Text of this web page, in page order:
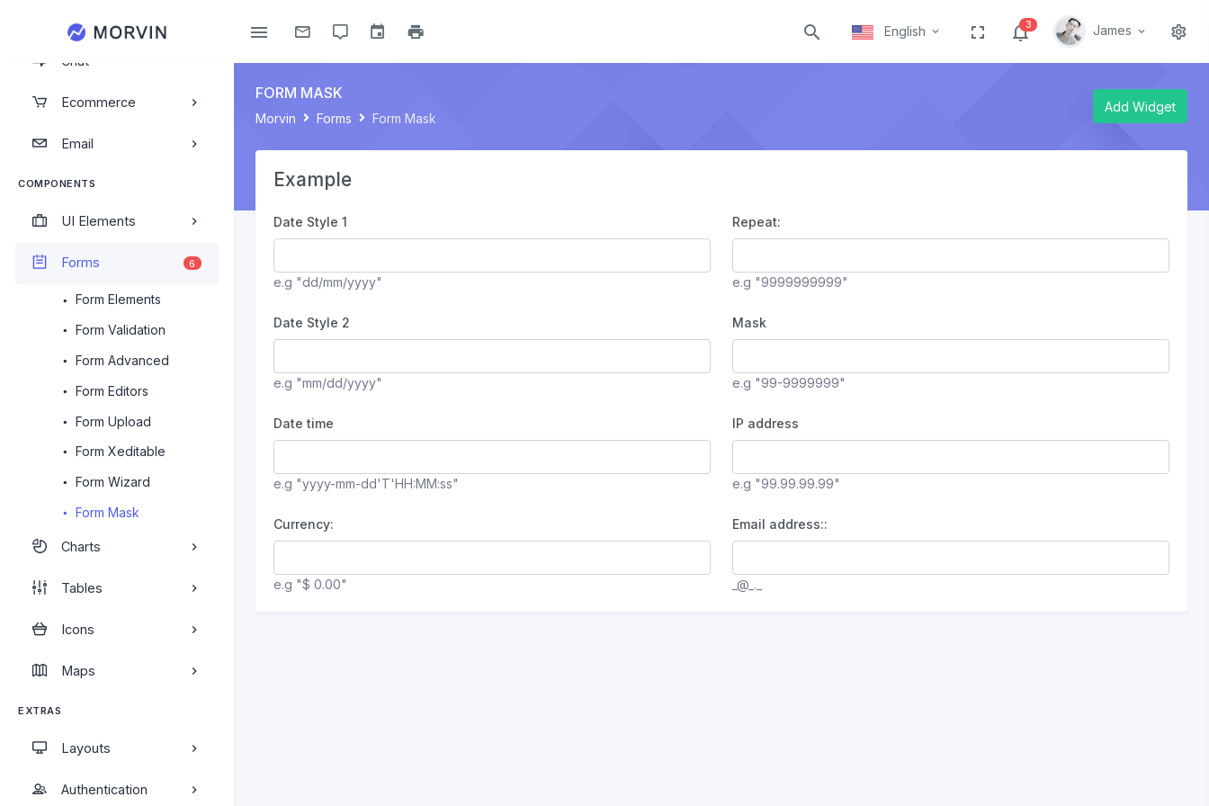
English 3 James
Chat
Ecommerce
Email
COMPONENTS
UI Elements
6
Forms
Form Elements
Form Validation
Form Advanced
Form Editors
Form Upload
Form Xeditable
Form Wizard
Form Mask
Charts
Tables
Icons
Maps
EXTRAS
Layouts
Authentication
FORM MASK
Morvin Forms Form Mask
Add Widget
Example
Date Style 1
e.g "dd/mm/yyyy"
Date Style 2
e.g "mm/dd/yyyy"
Date time
e.g "yyyy-mm-dd'T'HH:MM:ss"
Currency:
e.g "$ 0.00"
Repeat:
e.g "9999999999"
Mask
e.g "99-9999999"
IP address
e.g "99.99.99.99"
Email address::
_@_._